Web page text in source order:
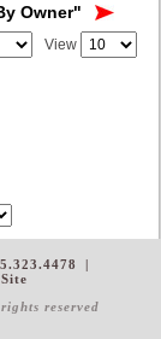
Owner"
View
|
reserved